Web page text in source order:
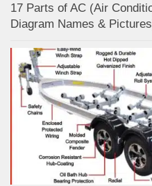
17 Parts of AC (Air
Diagram Names &